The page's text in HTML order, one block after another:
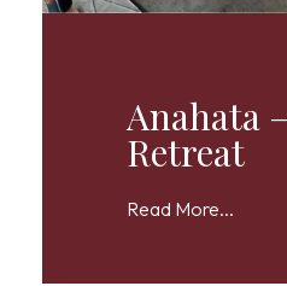
Anahata
Retreat
Read More...